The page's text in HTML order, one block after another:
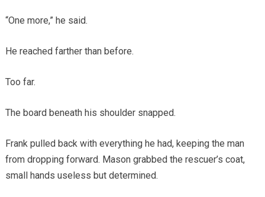
“One more,” he said.
He reached farther than before.
Too far.
The board beneath his shoulder snapped.
Frank pulled back with everything he had, keeping the man
from dropping forward. Mason grabbed the rescuer’s coat,
small hands useless but determined.